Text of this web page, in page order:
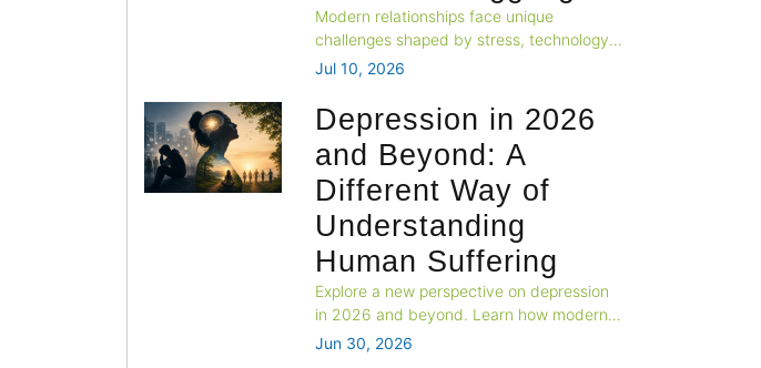
Modern relationships face unique
challenges shaped by stress, technology,
and changing expectations. Explore why
couples can build stronger, healthier
relationships in today's fast-paced world.
Jul 10, 2026
Depression in 2026
and Beyond: A
Different Way of
Understanding
Human Suffering
Explore a new perspective on depression
in 2026 and beyond. Learn how modern
lifestyles, digital overload, loneliness, and
Jun 30, 2026